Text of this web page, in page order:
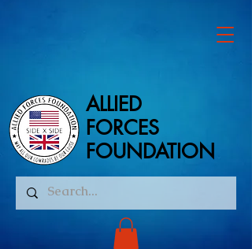
ALLIED
FORCES
FOUNDATION
ALLIED
FORCES
FOUNDATION